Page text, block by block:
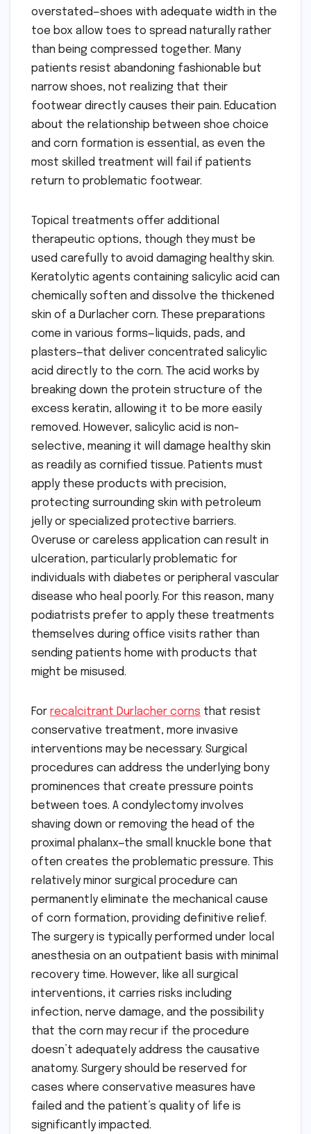
overstated—shoes with adequate width in the
toe box allow toes to spread naturally rather
than being compressed together. Many
patients resist abandoning fashionable but
narrow shoes, not realizing that their
footwear directly causes their pain. Education
about the relationship between shoe choice
and corn formation is essential, as even the
most skilled treatment will fail if patients
return to problematic footwear.
Topical treatments offer additional
therapeutic options, though they must be
used carefully to avoid damaging healthy skin.
Keratolytic agents containing salicylic acid can
chemically soften and dissolve the thickened
skin of a Durlacher corn. These preparations
come in various forms—liquids, pads, and
plasters—that deliver concentrated salicylic
acid directly to the corn. The acid works by
breaking down the protein structure of the
excess keratin, allowing it to be more easily
removed. However, salicylic acid is non-
selective, meaning it will damage healthy skin
as readily as cornified tissue. Patients must
apply these products with precision,
protecting surrounding skin with petroleum
jelly or specialized protective barriers.
Overuse or careless application can result in
ulceration, particularly problematic for
individuals with diabetes or peripheral vascular
disease who heal poorly. For this reason, many
podiatrists prefer to apply these treatments
themselves during office visits rather than
sending patients home with products that
might be misused.
For recalcitrant Durlacher corns that resist
conservative treatment, more invasive
interventions may be necessary. Surgical
procedures can address the underlying bony
prominences that create pressure points
between toes. A condylectomy involves
shaving down or removing the head of the
proximal phalanx—the small knuckle bone that
often creates the problematic pressure. This
relatively minor surgical procedure can
permanently eliminate the mechanical cause
of corn formation, providing definitive relief.
The surgery is typically performed under local
anesthesia on an outpatient basis with minimal
recovery time. However, like all surgical
interventions, it carries risks including
infection, nerve damage, and the possibility
that the corn may recur if the procedure
doesn’t adequately address the causative
anatomy. Surgery should be reserved for
cases where conservative measures have
failed and the patient’s quality of life is
significantly impacted.